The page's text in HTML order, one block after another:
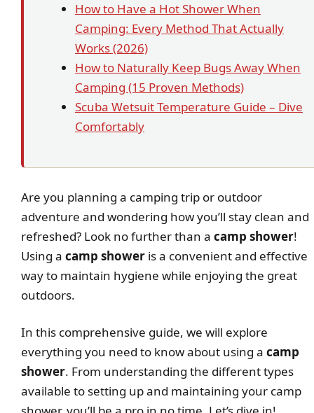
How to Have a Hot Shower When
Camping: Every Method That Actually
Works (2026)
How to Naturally Keep Bugs Away When
Camping (15 Proven Methods)
Scuba Wetsuit Temperature Guide – Dive
Comfortably
Are you planning a camping trip or outdoor
adventure and wondering how you’ll stay clean and
refreshed? Look no further than a camp shower!
Using a camp shower is a convenient and effective
way to maintain hygiene while enjoying the great
outdoors.
In this comprehensive guide, we will explore
everything you need to know about using a camp
shower. From understanding the different types
available to setting up and maintaining your camp